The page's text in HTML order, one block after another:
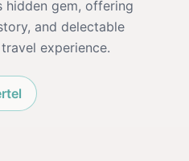
hidden gem, offering
and delectable
experience.